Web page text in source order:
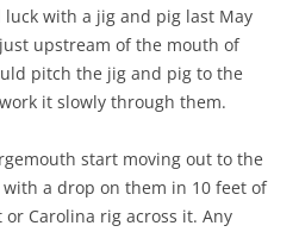
with a jig and pig last May
upstream of the mouth of
pitch the jig and pig to the
it slowly through them.
start moving out to the
a drop on them in 10 feet of
Carolina rig across it. Any